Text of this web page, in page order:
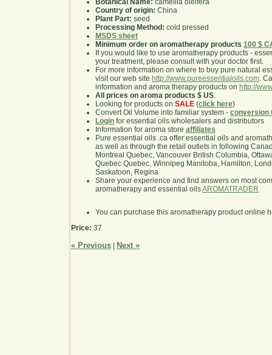
Botanical Name: camellia oleifera
Country of origin: China
Plant Part: seed
Processing Method: cold pressed
MSDS sheet
Minimum order on aromatherapy products 100 $
If you would like to use aromatherapy products -
your treatment, please consult with your doctor first.
For more information on where to buy pure natural
visit our web site http://www.pureessentialoils.com.
information and aroma therapy products on http://
All prices on aroma products $ US.
Looking for products on SALE (click here)
Convert Oil Volume into familiar system - conversion
Login for essential oils wholesalers and distributors
Information for aroma store affiliates
Pure essential oils .ca offer essential oils and
as well as through the retail outlets in following
Montreal Quebec, Vancouver British Columbia,
Quebec Quebec, Winnipeg Manitoba, Hamilton,
Saskatoon, Regina
Share your experience and find answers on most
aromatherapy and essential oilsAROMATRADER
You can purchase this aromatherapy product online
Price: 37
« Previous Next »